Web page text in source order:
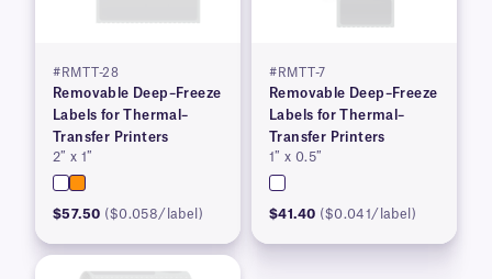
#RMTT-28
Removable Deep–Freeze
Labels for Thermal–
Transfer Printers
2″ x 1″
$57.50 ($0.058/label)
#RMTT-7
Removable Deep–Freeze
Labels for Thermal–
Transfer Printers
1″ x 0.5″
$41.40 ($0.041/label)